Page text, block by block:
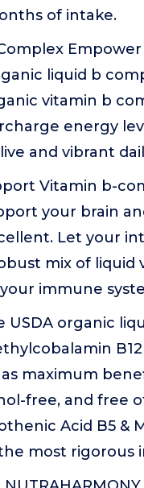
of intake.
liquid b
vitamin b
energy
and vibrant
Vitamin b-
your brain
Let your
mix of
your immune
USDA organic
maximum
free, and free
Acid B5 &
most rigorous